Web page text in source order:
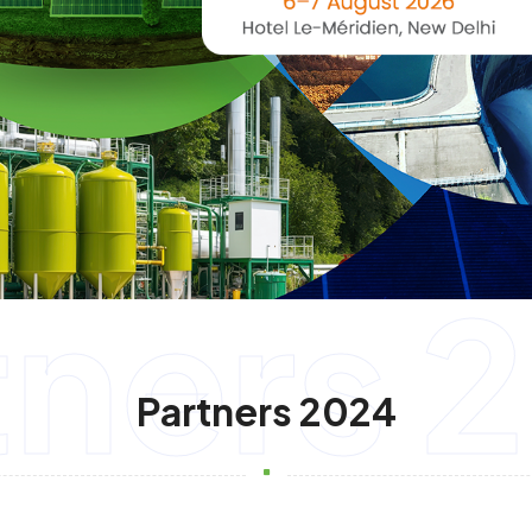
Partners 2024